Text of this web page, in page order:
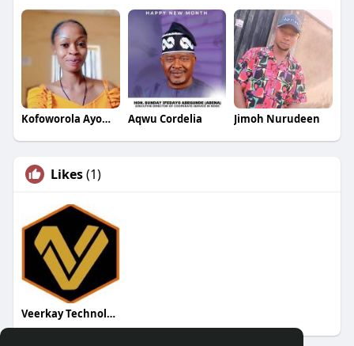
Kofoworola Ayomide Aqwu Cordelia Jimoh Nurudeen
Likes(1)
Veerkay Technologies Ltd